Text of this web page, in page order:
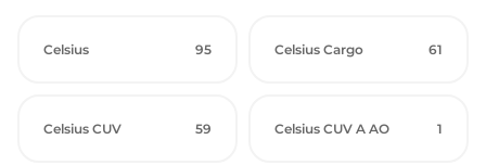
Celsius 95 Celsius Cargo 61
Celsius CUV 59 Celsius CUV A AO 1